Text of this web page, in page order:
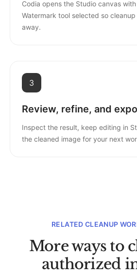
Codia opens the Studio canvas
Watermark tool selected so
away.
3
Review, refine, and
Inspect the result, keep editing in
the cleaned image for your next
RELATED CLEANUP
More ways to
authorized